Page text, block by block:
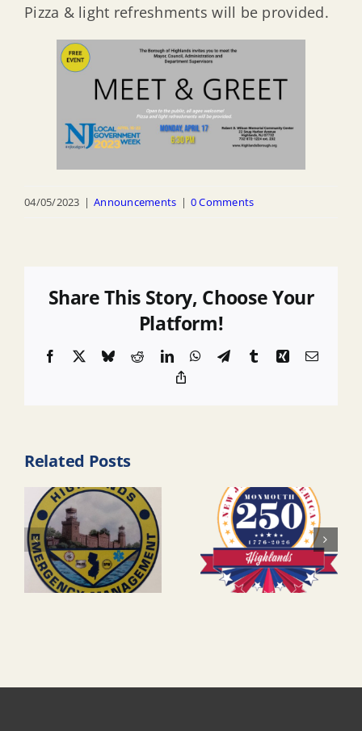
Pizza & light refreshments will be provided.
04/05/2023 | Announcements | 0 Comments
Share This Story, Choose Your
Platform!
Facebook BlueskyRedditLinkedInWhatsApp
TelegramTumblrXingEmail
Related Posts